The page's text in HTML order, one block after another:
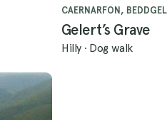
CAERNARFON,
Gelert’s Grave
Hilly · Dog walk